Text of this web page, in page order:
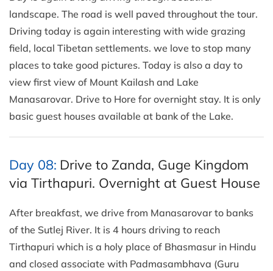
landscape. The road is well paved throughout the tour.
Driving today is again interesting with wide grazing
field, local Tibetan settlements. we love to stop many
places to take good pictures. Today is also a day to
view first view of Mount Kailash and Lake
Manasarovar. Drive to Hore for overnight stay. It is only
basic guest houses available at bank of the Lake.
Day 08: Drive to Zanda, Guge Kingdom
via Tirthapuri. Overnight at Guest House
After breakfast, we drive from Manasarovar to banks
of the Sutlej River. It is 4 hours driving to reach
Tirthapuri which is a holy place of Bhasmasur in Hindu
and closed associate with Padmasambhava (Guru